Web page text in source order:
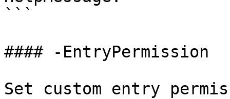
```
#### -EntryPermission
Set custom entry